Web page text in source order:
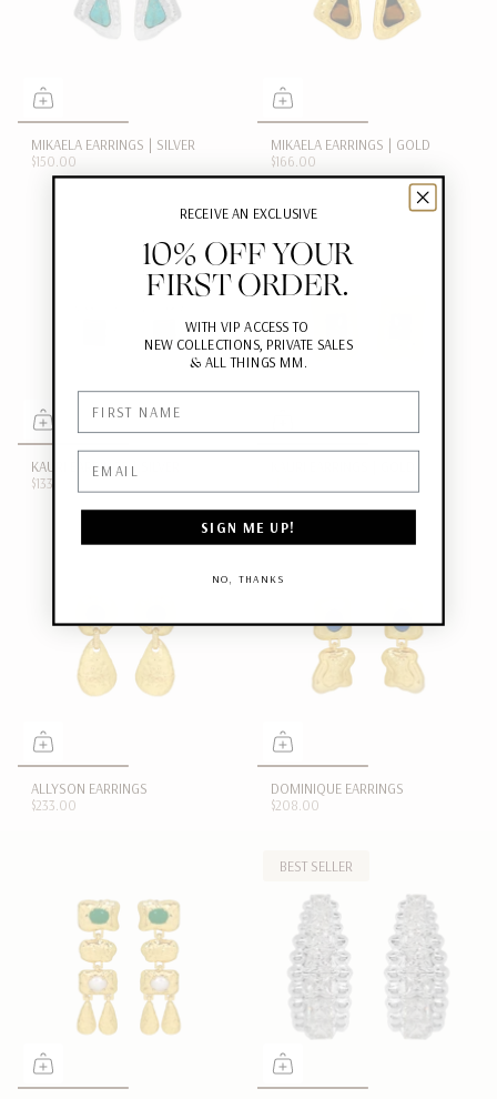
MIKAELA EARRINGS | SILVER
$150.00
MIKAELA EARRINGS | GOLD
$166.00
KAURI EARRINGS | SILVER
$133.00
ALLYSON EARRINGS
$233.00
DOMINIQUE EARRINGS
$208.00
BEST SELLER
RECEIVE AN EXCLUSIVE
10% OFF YOUR
FIRST ORDER.
WITH VIP ACCESS TO
NEW COLLECTIONS, PRIVATE SALES
& ALL THINGS MM.
SIGN ME UP!
NO, THANKS